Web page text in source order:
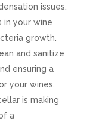
issues.
in your wine
growth.
and sanitize
ensuring a
your wines.
is making
a